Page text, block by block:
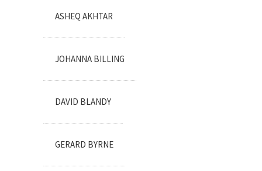
ASHEQ AKHTAR
JOHANNA BILLING
DAVID BLANDY
GERARD BYRNE